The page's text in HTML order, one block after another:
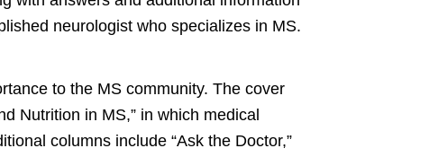
neurologist who specializes in MS.
to the MS community. The cover
Nutrition in MS,” in which medical
columns include “Ask the Doctor,”